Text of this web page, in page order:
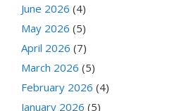
June 2026 (4)
May 2026 (5)
April 2026 (7)
March 2026 (5)
February 2026 (4)
January 2026 (5)